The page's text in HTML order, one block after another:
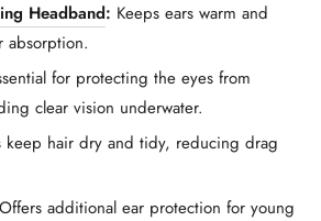
Headband: Keeps ears warm and
absorption.
for protecting the eyes from
clear vision underwater.
keep hair dry and tidy, reducing drag
Offers additional ear protection for young